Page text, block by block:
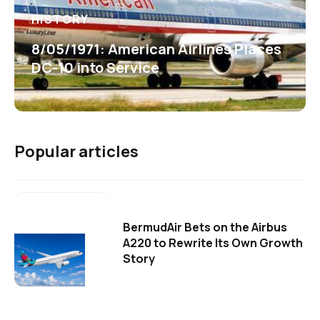
HISTORY
8/05/1971: American Airlines Places
DC-10 into Service
Popular articles
BermudAir Bets on the Airbus
A220 to Rewrite Its Own Growth
Story